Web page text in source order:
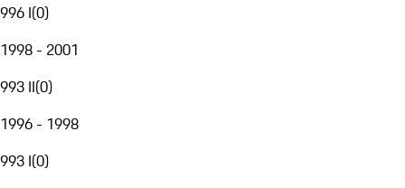
996 I(0)
1998 - 2001
993 II(0)
1996 - 1998
993 I(0)